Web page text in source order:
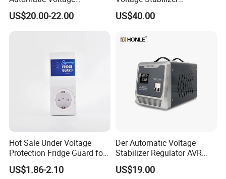
Regulator Stabilizers Relay
Type AC AVR
US$20.00-22.00
TM/Tsd3kVA Output
220V/110V Wall Mounted
US$40.00
Hot Sale Under Voltage
Protection Fridge Guard for
Refrigerator
US$1.86-2.10
Der Automatic Voltage
Stabilizer Regulator AVR
Home Protector Honle
Factory Price Customizable
US$19.00